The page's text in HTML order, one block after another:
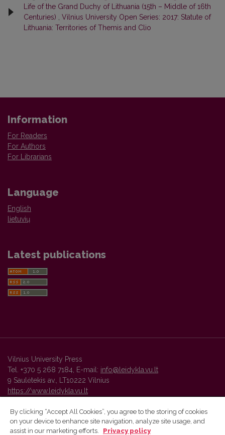
Life of the Grand Duchy of Lithuania (15th – Middle of 16th
Centuries)
Vilnius University Open Series: 2017: Statute of
Lithuania: Territories of Themis and Clio
Information
For Readers
For Authors
For Librarians
Language
English
lietuvių
Latest publications
Vilnius University Press
Tel. +370 5 268 7184, E-mail: info@leidykla.vu.lt
9 Saulėtekis av., LT10222 Vilnius
https://www.leidykla.vu.lt
Vilnius University Press platform and metadata are distributed by
By clicking “Accept All Cookies”, you agree to the storing of cookies
on your device to enhance site navigation, analyze site usage, and
assist in our marketing efforts.
Privacy policy